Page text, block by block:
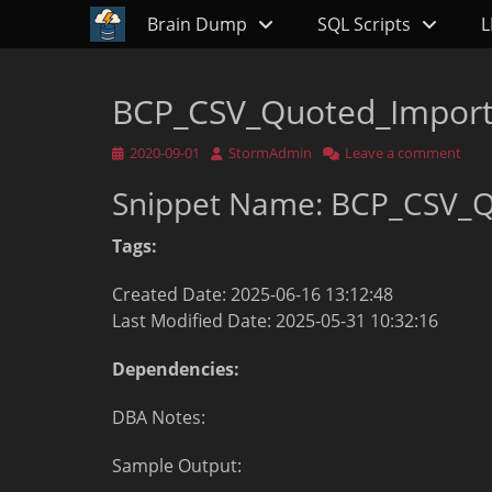
Primary Menu
Skip
to
Brain Dump SQL Scripts
BCP_CSV_Quoted_Import
Posted
2020-09-01 Author
StormAdmin Leave a comment
Snippet Name:
Tags:
Created Date: 2025-06-16 13:12:48
Last Modified Date: 2025-05-31 10:32:16
Dependencies:
DBA Notes:
Sample Output: